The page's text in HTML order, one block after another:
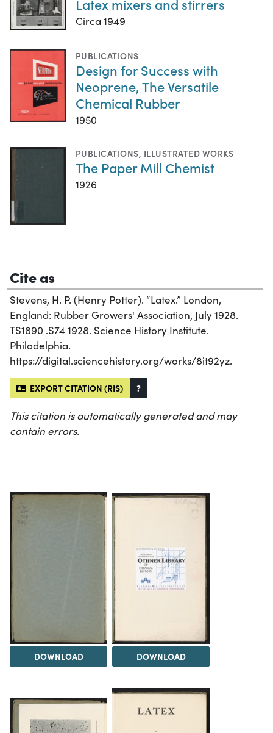
Latex mixers and stirrers
Circa 1949
PUBLICATIONS
Design for Success with
Neoprene, The Versatile
Chemical Rubber
1950
PUBLICATIONS, ILLUSTRATED WORKS
The Paper Mill Chemist
1926
Cite as
Stevens, H. P. (Henry Potter). “Latex.” London,
England: Rubber Growers' Association, July 1928.
TS1890 .S74 1928. Science History Institute.
Philadelphia.
https://digital.sciencehistory.org/works/8it92yz.
EXPORT CITATION (RIS) ?
This citation is automatically generated and may
contain errors.
DOWNLOAD DOWNLOAD